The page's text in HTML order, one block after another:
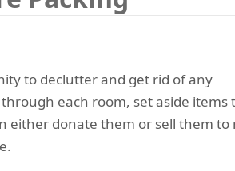
to declutter and get rid of any
each room, set aside items
either donate them or sell them to